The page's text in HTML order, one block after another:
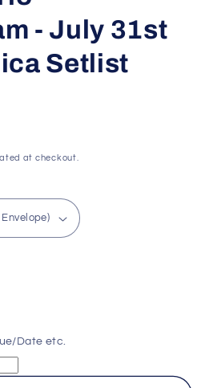
- July 31st
Setlist
at checkout.
Date etc.